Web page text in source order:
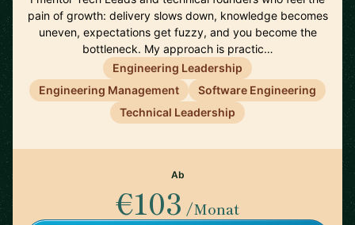
pain of growth: delivery slows down, knowledge becomes
uneven, expectations get fuzzy, and you become the
bottleneck. My approach is practic…
Engineering Leadership
Engineering Management
Software Engineering
Technical Leadership
Ab
€103 /Monat